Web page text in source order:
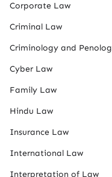
Corporate Law
Criminal Law
Criminology and
Cyber Law
Family Law
Hindu Law
Insurance Law
International Law
Interpretation of Law